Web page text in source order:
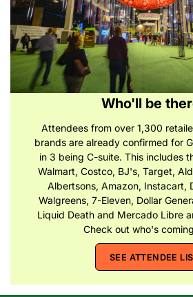
Who'll be
Attendees from over 1,300
brands are already confirmed for
in 3 being C-suite. This includes
Walmart, Costco, BJ's, Target,
Albertsons, Amazon, Instacart,
Walgreens, 7-Eleven, Dollar
Liquid Death and Mercado Libre
Check out who's
SEE ATTENDEE